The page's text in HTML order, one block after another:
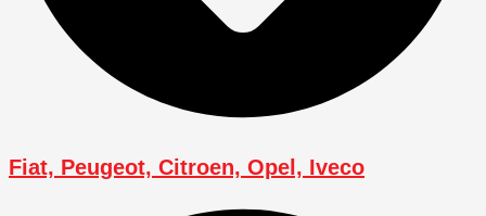
Fiat, Peugeot, Citroen, Opel, Iveco